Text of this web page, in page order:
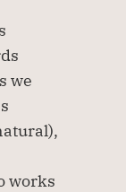
we
works